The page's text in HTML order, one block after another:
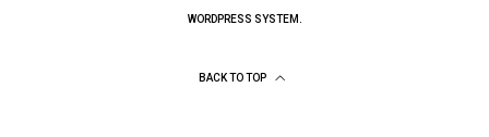
WORDPRESS SYSTEM.
BACK TO TOP